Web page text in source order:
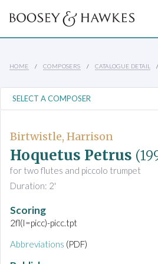
HOME COMPOSERS CATALOGUE DETAIL
Birtwistle, Harrison
Hoquetus Petrus
for two flutes and piccolo trumpet
Duration: 2'
Scoring
2fl(I=picc)-picc.tpt
Abbreviations (PDF)